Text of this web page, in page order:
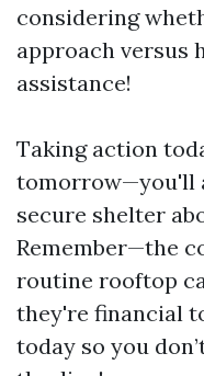
considering
approach versus
assistance!
Taking action
tomorrow—you'll
secure shelter
Remember—the
routine rooftop
they're financial
today so you